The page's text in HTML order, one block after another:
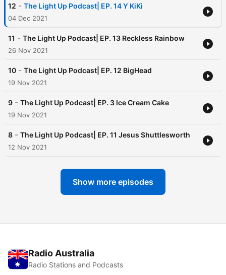
12 - The Light Up Podcast| EP. 14 Y KiKi
04 Dec 2021
11 - The Light Up Podcast| EP. 13 Reckless Rainbow
26 Nov 2021
10 - The Light Up Podcast| EP. 12 BigHead
19 Nov 2021
9 - The Light Up Podcast| EP. 3 Ice Cream Cake
19 Nov 2021
8 - The Light Up Podcast| EP. 11 Jesus Shuttlesworth
12 Nov 2021
Show more episodes
Radio Australia
Radio Stations and Podcasts